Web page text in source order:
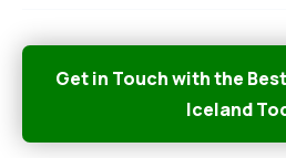
Get in Touch with the
Iceland